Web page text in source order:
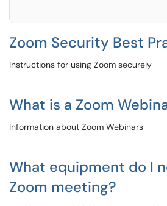
Zoom Security Best
Instructions for using Zoom securely
What is a Zoom
Information about Zoom Webinars
What equipment do I
Zoom meeting?